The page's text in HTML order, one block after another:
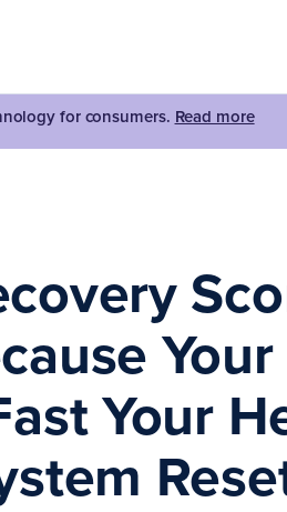
for consumers. Read more
Your